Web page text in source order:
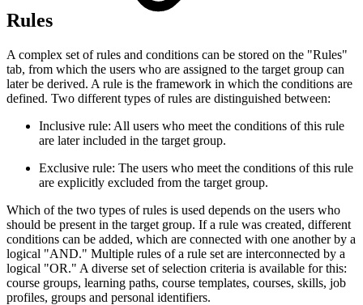
Rules
A complex set of rules and conditions can be stored on the "Rules"
tab, from which the users who are assigned to the target group can
later be derived. A rule is the framework in which the conditions are
defined. Two different types of rules are distinguished between:
Inclusive rule: All users who meet the conditions of this rule
are later included in the target group.
Exclusive rule: The users who meet the conditions of this rule
are explicitly excluded from the target group.
Which of the two types of rules is used depends on the users who
should be present in the target group. If a rule was created, different
conditions can be added, which are connected with one another by a
logical "AND." Multiple rules of a rule set are interconnected by a
logical "OR." A diverse set of selection criteria is available for this:
course groups, learning paths, course templates, courses, skills, job
profiles, groups and personal identifiers.